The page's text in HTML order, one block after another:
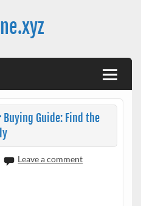
Guide: Find the
Leave a comment